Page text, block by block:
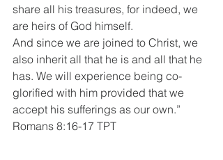
share all his treasures, for indeed, we
are heirs of God himself.
And since we are joined to Christ, we
also inherit all that he is and all that he
has. We will experience being co-
glorified with him provided that we
accept his sufferings as our own.”
Romans 8:16-17 TPT